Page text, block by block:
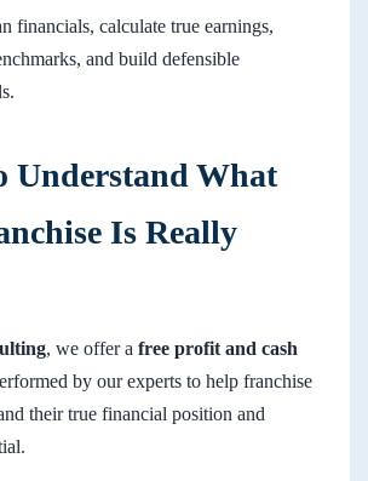
financials, calculate true earnings,
and build defensible
Understand What
Is Really
, we offer a free profit and cash
by our experts to help franchise
their true financial position and